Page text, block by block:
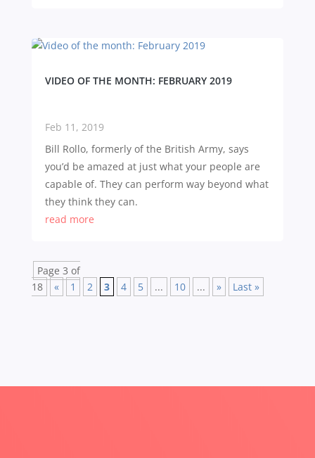
VIDEO OF THE MONTH: FEBRUARY 2019
Feb 11, 2019
Bill Rollo, formerly of the British Army, says
you’d be amazed at just what your people are
capable of. They can perform way beyond what
they think they can.
read more
Page 3 of
18
« 1 2 3 4 5 ... 10 ... » Last »